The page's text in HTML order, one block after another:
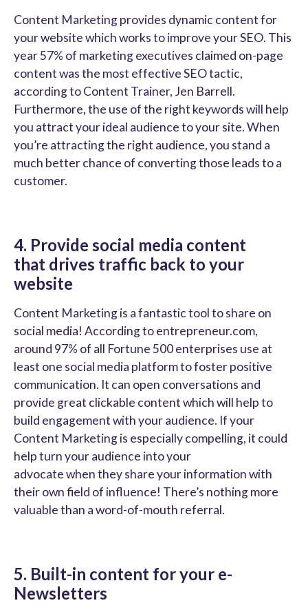
Content Marketing provides dynamic content for
your website which works to improve your SEO. This
year 57% of marketing executives claimed on-page
content was the most effective SEO tactic,
according to Content Trainer, Jen Barrell.
Furthermore, the use of the right keywords will help
you attract your ideal audience to your site. When
you’re attracting the right audience, you stand a
much better chance of converting those leads to a
customer.
4. Provide social media content
that drives traffic back to your
website
Content Marketing is a fantastic tool to share on
social media! According to entrepreneur.com,
around 97% of all Fortune 500 enterprises use at
least one social media platform to foster positive
communication. It can open conversations and
provide great clickable content which will help to
build engagement with your audience. If your
Content Marketing is especially compelling, it could
help turn your audience into your
advocate when they share your information with
their own field of influence! There’s nothing more
valuable than a word-of-mouth referral.
5. Built-in content for your e-
Newsletters